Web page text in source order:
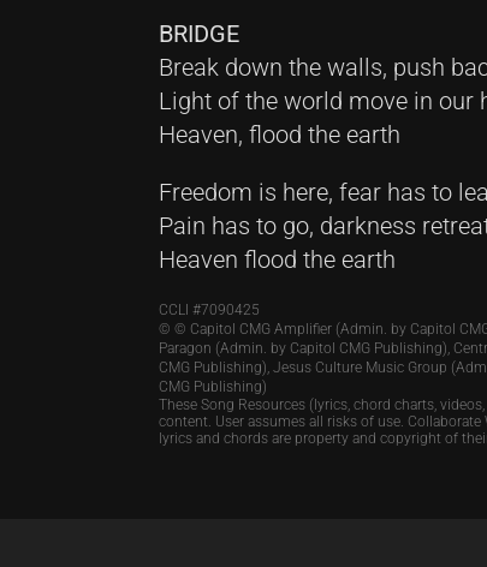
BRIDGE
Break down the walls, push
Light of the world move in our
Heaven, flood the earth
Freedom is here, fear has to
Pain has to go, darkness
Heaven flood the earth
CCLI #7090425
© © Capitol CMG Amplifier (Admin. by Capitol
Paragon (Admin. by Capitol CMG Publishing),
CMG Publishing), Jesus Culture Music Group
CMG Publishing)
These Song Resources (lyrics, chord charts,
content. User assumes all risks of use.
lyrics and chords are property and copyright of